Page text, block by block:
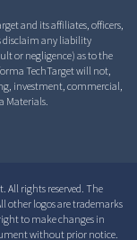
and its affiliates, officers,
disclaim any liability
or negligence) as to the
TechTarget will not,
investment, commercial,
Materials.
All rights reserved. The
other logos are trademarks
to make changes in
without prior notice.